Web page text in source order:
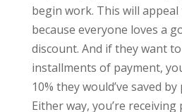
begin work. This will
because everyone loves a
discount. And if they want
installments of payment,
10% they would’ve saved
Either way, you’re